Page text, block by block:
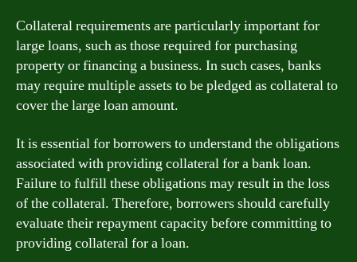
Collateral requirements are particularly important for
large loans, such as those required for purchasing
property or financing a business. In such cases, banks
may require multiple assets to be pledged as collateral to
cover the large loan amount.
It is essential for borrowers to understand the obligations
associated with providing collateral for a bank loan.
Failure to fulfill these obligations may result in the loss
of the collateral. Therefore, borrowers should carefully
evaluate their repayment capacity before committing to
providing collateral for a loan.